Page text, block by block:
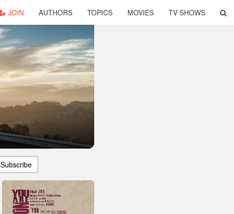
JOIN AUTHORS TOPICS MOVIES TV SHOWS
Subscribe